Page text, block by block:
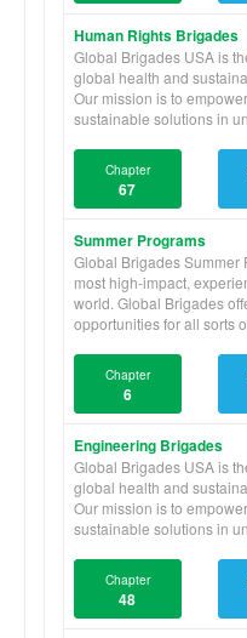
Human Rights Brigades
Global Brigades USA is
global health and
Our mission is to
sustainable solutions in
Chapter
67
Summer Programs
Global Brigades Summer
most high-impact,
world. Global Brigades
opportunities for all sorts
Chapter
6
Engineering Brigades
Global Brigades USA is
global health and
Our mission is to
sustainable solutions in
Chapter
48